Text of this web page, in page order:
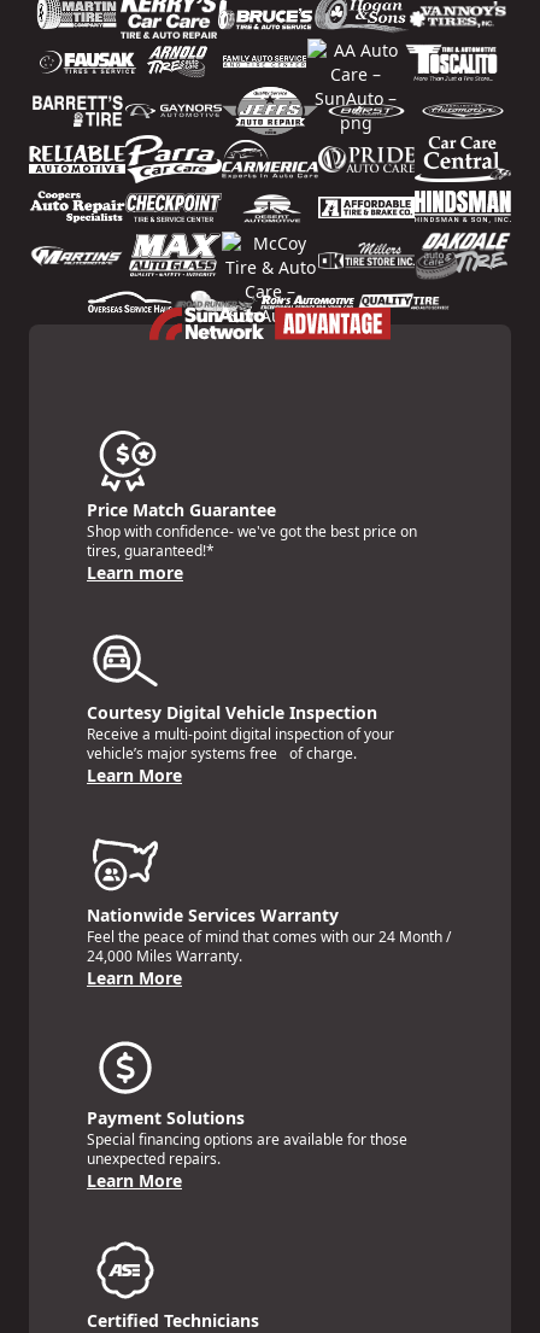
Price Match Guarantee
Shop with confidence- we've got the best price on
tires, guaranteed!*
Learn more
Courtesy Digital Vehicle Inspection
Receive a multi-point digital inspection of your
vehicle’s major systems free of charge.
Learn More
Nationwide Services Warranty
Feel the peace of mind that comes with our 24 Month /
24,000 Miles Warranty.
Learn More
Payment Solutions
Special financing options are available for those
unexpected repairs.
Learn More
Certified Technicians